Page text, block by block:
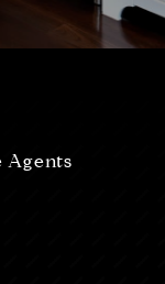
Agents